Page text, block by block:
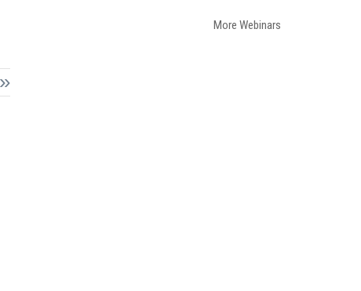
More Webinars